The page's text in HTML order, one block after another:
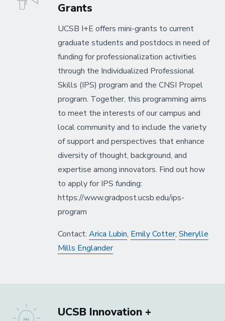
Grants
UCSB I+E offers mini-grants to current
graduate students and postdocs in need of
funding for professionalization activities
through the Individualized Professional
Skills (IPS) program and the CNSI Propel
program. Together, this programming aims
to meet the interests of our campus and
local community and to include the variety
of support and perspectives that enhance
diversity of thought, background, and
expertise among innovators. Find out how
to apply for IPS funding:
https://www.gradpost.ucsb.edu/ips-
program
Contact: Arica Lubin, Emily Cotter, Sherylle
Mills Englander
UCSB Innovation +